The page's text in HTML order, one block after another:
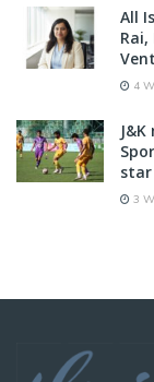
All
4
3